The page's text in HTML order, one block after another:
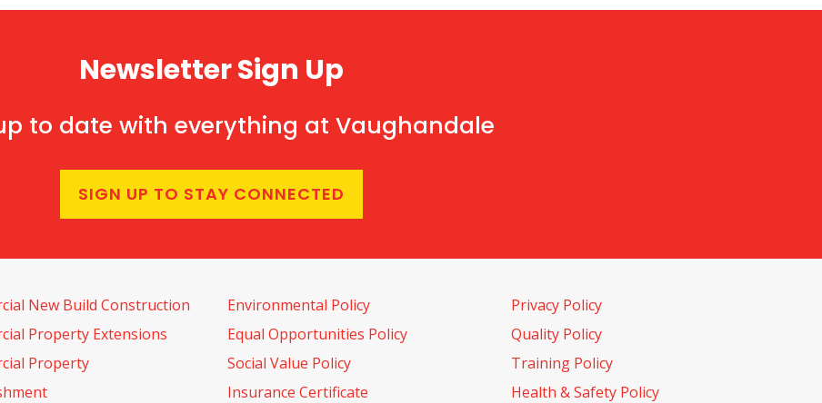
Newsletter Sign Up
to date with everything at Vaughandale
SIGN UP TO STAY CONNECTED
New Build Construction
Property Extensions
Property
Environmental Policy
Equal Opportunities Policy
Social Value Policy
Insurance Certificate
Privacy Policy
Quality Policy
Training Policy
Health & Safety Policy